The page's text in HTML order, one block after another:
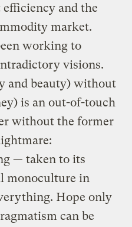
efficiency and the
market.
working to
visions.
and beauty) without
is an out-of-touch
without the former
— taken to its
monoculture in
Hope only
can be